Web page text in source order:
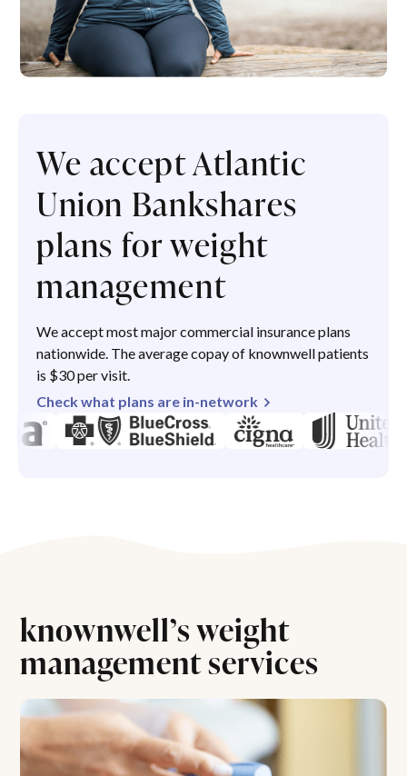
We accept Atlantic
Union Bankshares
plans for weight
management
We accept most major commercial insurance plans
nationwide. The average copay of knownwell patients
is $30 per visit.
Check what plans are in-network
knownwell’s weight
management services